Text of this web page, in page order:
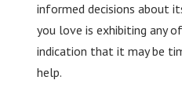
informed decisions about
you love is exhibiting any
indication that it may be
help.